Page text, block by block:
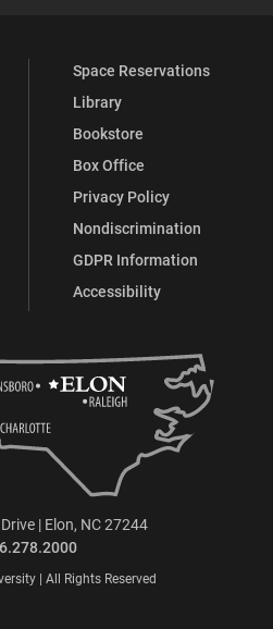
Space Reservations
Library
Bookstore
Box Office
Privacy Policy
Nondiscrimination
GDPR Information
Accessibility
| Elon, NC 27244
| All Rights Reserved